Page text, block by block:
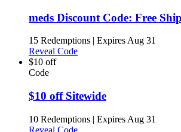
meds Discount Code: Free
15 Redemptions | Expires Aug 31
Reveal Code
$10 off
Code
$10 off Sitewide
10 Redemptions | Expires Aug 31
Reveal Code